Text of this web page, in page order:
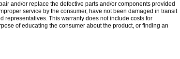
and/or replace the defective parts and/or components provided
service by the consumer, have not been damaged in transit
This warranty does not include costs for
of educating the consumer about the product, or finding an